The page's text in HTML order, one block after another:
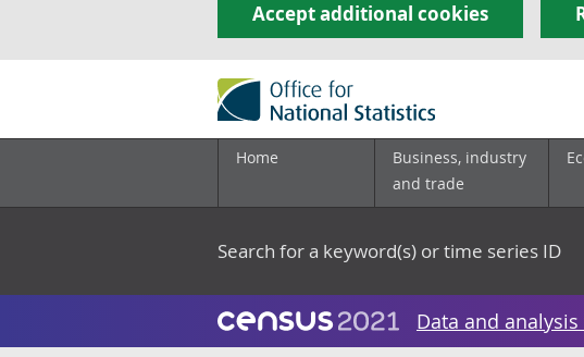
Accept additional cookies
Home
Business, industry
and trade
Search for a keyword(s) or time series ID
Data and